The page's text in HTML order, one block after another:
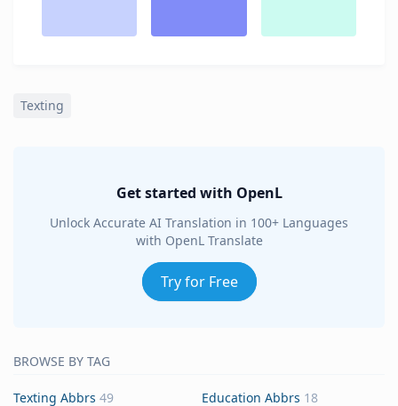
Texting
Get started with OpenL
Unlock Accurate AI Translation in 100+ Languages
with OpenL Translate
Try for Free
BROWSE BY TAG
Texting Abbrs 49 Education Abbrs 18